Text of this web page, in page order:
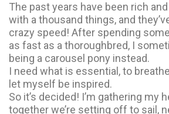
The past years have been rich
with a thousand things, and
crazy speed! After spending
as fast as a thoroughbred, I
being a carousel pony instead.
I need what is essential, to
let myself be inspired.
So it’s decided! I’m gathering my
together we’re setting off to sail,